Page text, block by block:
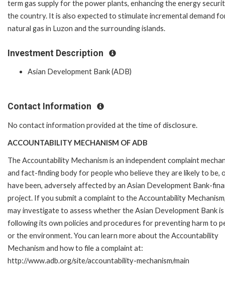
term gas supply for the power plants, enhancing the energy
the country. It is also expected to stimulate incremental demand
natural gas in Luzon and the surrounding islands.
Investment Description
Asian Development Bank (ADB)
Contact Information
No contact information provided at the time of disclosure.
ACCOUNTABILITY MECHANISM OF ADB
The Accountability Mechanism is an independent complaint
and fact-finding body for people who believe they are likely to be,
have been, adversely affected by an Asian Development Bank-
project. If you submit a complaint to the Accountability
may investigate to assess whether the Asian Development Bank is
following its own policies and procedures for preventing harm to
or the environment. You can learn more about the Accountability
Mechanism and how to file a complaint at:
http://www.adb.org/site/accountability-mechanism/main